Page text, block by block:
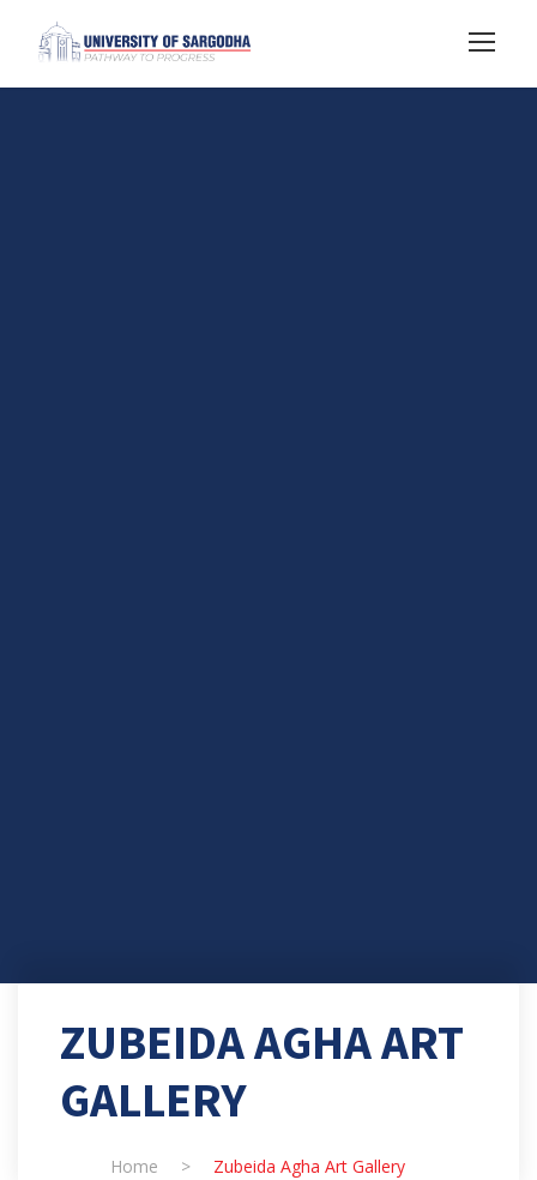
ZUBEIDA AGHA ART
GALLERY
Home > Zubeida Agha Art Gallery